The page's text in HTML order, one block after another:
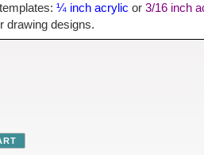
¼ inch acrylic or 3/16 inch
drawing designs.